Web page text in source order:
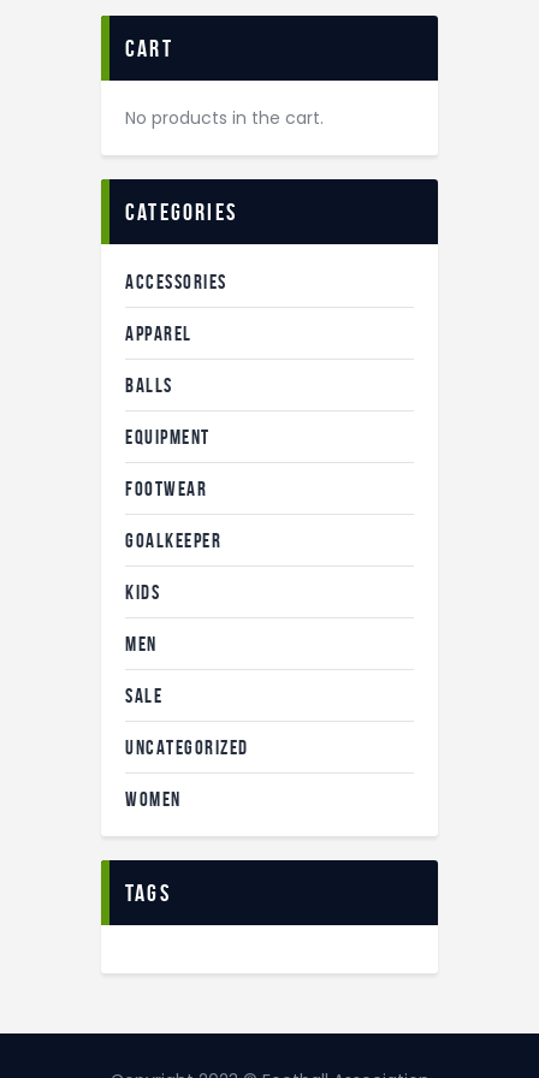
cart
No products in the cart.
categories
ACCESSORIES
APPAREL
BALLS
EQUIPMENT
FOOTWEAR
GOALKEEPER
KIDS
MEN
SALE
UNCATEGORIZED
WOMEN
tags